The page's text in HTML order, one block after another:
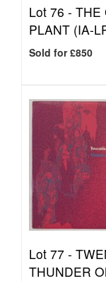
Lot 76 - THE
PLANT (IA-
Sold for £850
Lot 77 -
THUNDER